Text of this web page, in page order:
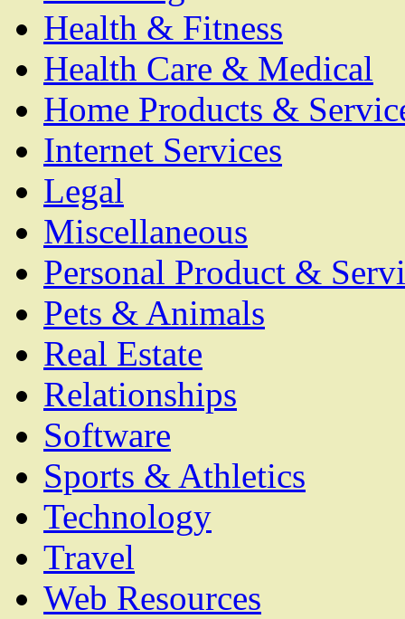
Health & Fitness
Health Care & Medical
Home Products &
Internet Services
Legal
Miscellaneous
Personal Product &
Pets & Animals
Real Estate
Relationships
Software
Sports & Athletics
Technology
Travel
Web Resources